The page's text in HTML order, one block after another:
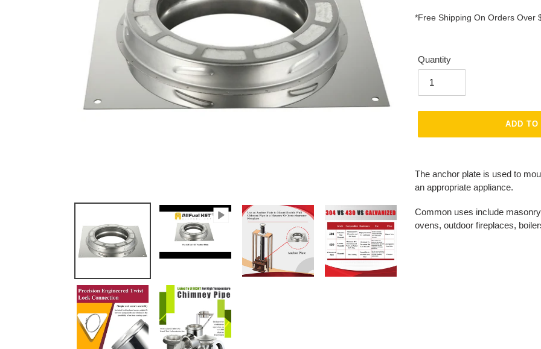
*Free Shipping On Orders Over
Quantity
ADD TO
product
cart
The anchor plate is used to
an appropriate appliance.
Common uses include
ovens, outdoor fireplaces,